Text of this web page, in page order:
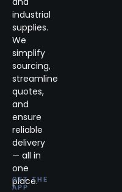
industrial
supplies.
We
simplify
sourcing,
streamline
quotes,
and
ensure
reliable
delivery
— all in
one
place.
GET THE
APP